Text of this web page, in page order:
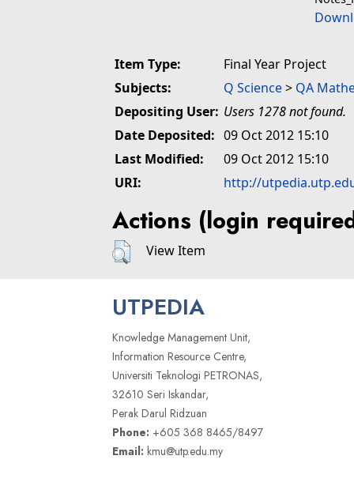
Item Type:
Final Year Project
Subjects:
Q Science> QA
Depositing User: Users 1278 not found.
Date Deposited: 09 Oct 2012 15:10
Last Modified:
09 Oct 2012 15:10
URI:
http://
Actions (login
View Item
UTPEDIA
Knowledge Management Unit,
Information Resource Centre,
Universiti Teknologi PETRONAS,
32610 Seri Iskandar,
Perak Darul Ridzuan
Phone: +605 368 8465/8497
Email: kmu@utp.edu.my